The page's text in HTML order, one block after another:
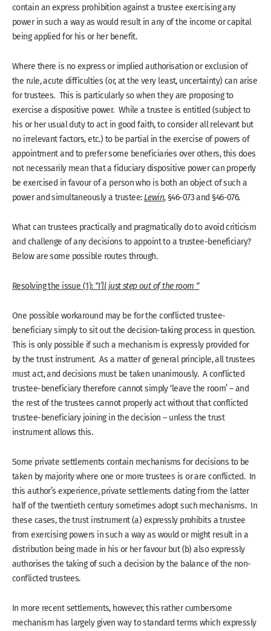
contain an express prohibition against a trustee exercising any
power in such a way as would result in any of the income or capital
being applied for his or her benefit.
Where there is no express or implied authorisation or exclusion of
the rule, acute difficulties (or, at the very least, uncertainty) can arise
for trustees. This is particularly so when they are proposing to
exercise a dispositive power. While a trustee is entitled (subject to
his or her usual duty to act in good faith, to consider all relevant but
no irrelevant factors, etc.) to be partial in the exercise of powers of
appointment and to prefer some beneficiaries over others, this does
not necessarily mean that a fiduciary dispositive power can properly
be exercised in favour of a person who is both an object of such a
power and simultaneously a trustee: Lewin, §46-073 and §46-076.
What can trustees practically and pragmatically do to avoid criticism
and challenge of any decisions to appoint to a trustee-beneficiary?
Below are some possible routes through.
Resolving the issue (1): “I’ll just step out of the room “
One possible workaround may be for the conflicted trustee-
beneficiary simply to sit out the decision-taking process in question.
This is only possible if such a mechanism is expressly provided for
by the trust instrument. As a matter of general principle, all trustees
must act, and decisions must be taken unanimously. A conflicted
trustee-beneficiary therefore cannot simply ‘leave the room’ – and
the rest of the trustees cannot properly act without that conflicted
trustee-beneficiary joining in the decision – unless the trust
instrument allows this.
Some private settlements contain mechanisms for decisions to be
taken by majority where one or more trustees is or are conflicted. In
this author’s experience, private settlements dating from the latter
half of the twentieth century sometimes adopt such mechanisms. In
these cases, the trust instrument (a) expressly prohibits a trustee
from exercising powers in such a way as would or might result in a
distribution being made in his or her favour but (b) also expressly
authorises the taking of such a decision by the balance of the non-
conflicted trustees.
In more recent settlements, however, this rather cumbersome
mechanism has largely given way to standard terms which expressly